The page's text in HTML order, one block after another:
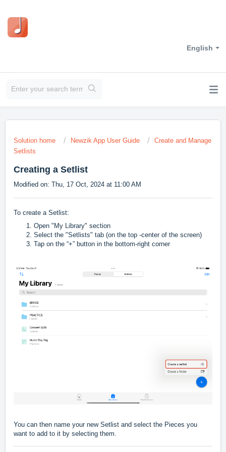
English
Solution home Newzik App User Guide
Create and Manage
Setlists
Creating a Setlist
Modified on: Thu, 17 Oct, 2024 at 11:00 AM
To create a Setlist:
Open "My Library" section
Select the "Setlists" tab (on the top -center of the screen)
Tap on the “+” button in the bottom-right corner
You can then name your new Setlist and select the Pieces you
want to add to it by selecting them.